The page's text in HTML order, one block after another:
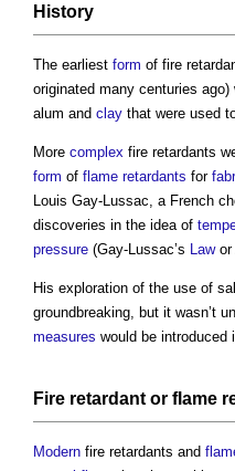
History
The earliest form of fire
originated many centuries
alum and clay that were used
More complex fire retardants
form of flame retardants for
Louis Gay-Lussac, a French
discoveries in the idea of
pressure (Gay-Lussac’s Lawor
His exploration of the use of
groundbreaking, but it wasn’t
measures would be introduced
Fire retardant or flame
Modern fire retardants and